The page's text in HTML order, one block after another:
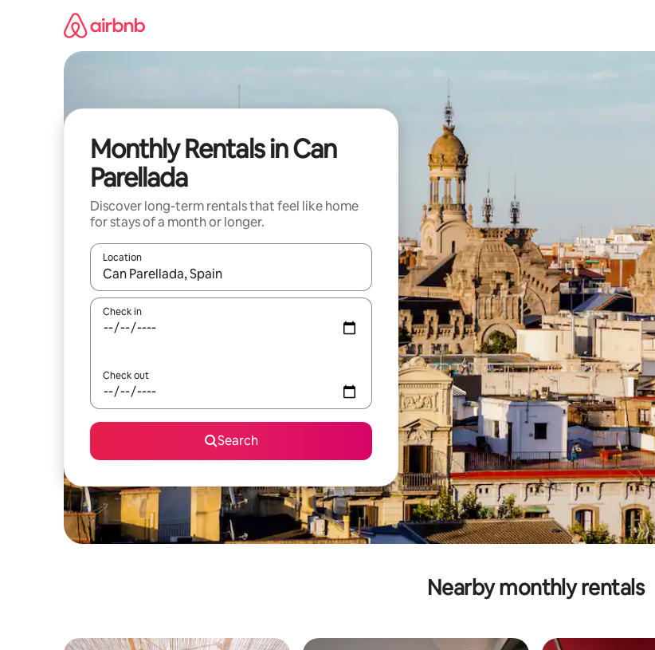
Monthly Rentals in Can
Parellada
Discover long-term rentals that feel like home
for stays of a month or longer.
Location
When results are available, navigate with the up and down arrow keys or explore by touch or swipe gestures.
Check in
Check out
Search
Nearby monthly rentals